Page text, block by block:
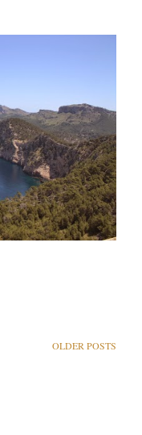
OLDER POSTS